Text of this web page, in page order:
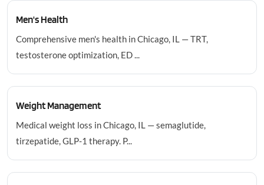
Men's Health
Comprehensive men's health in Chicago, IL — TRT,
testosterone optimization, ED ...
Weight Management
Medical weight loss in Chicago, IL — semaglutide,
tirzepatide, GLP-1 therapy. P...